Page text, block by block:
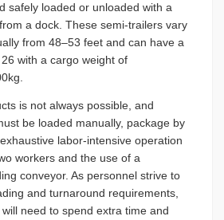
safely loaded or unloaded with a
a dock. These semi-trailers vary
from 48­–53 feet and can have a
with a cargo weight of
is not always possible, and
be loaded manually, package by
labor-intensive operation
workers and the use of a
conveyor. As personnel strive to
and turnaround requirements,
need to spend extra time and